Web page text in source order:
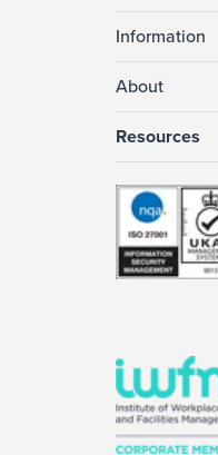
Information
About
Resources